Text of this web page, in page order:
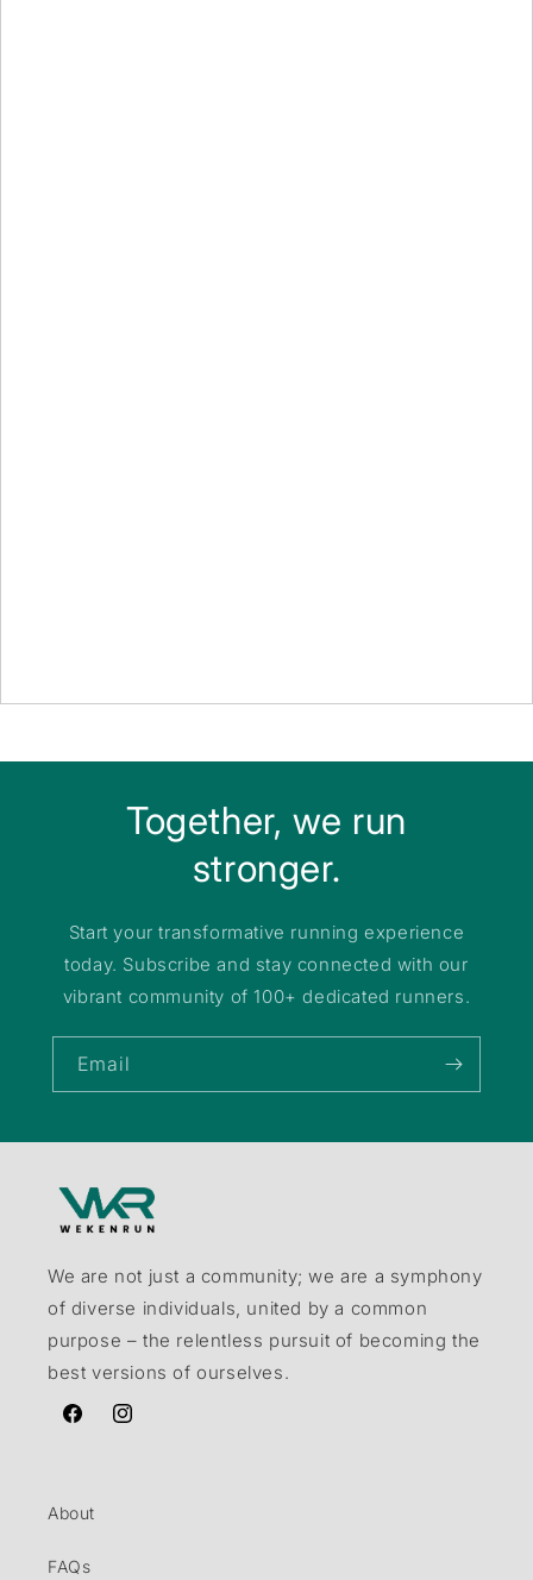
Together, we run
stronger.
Start your transformative running experience
today. Subscribe and stay connected with our
vibrant community of 100+ dedicated runners.
Email
We are not just a community; we are a symphony
of diverse individuals, united by a common
purpose – the relentless pursuit of becoming the
best versions of ourselves.
FacebookInstagram
About
FAQs